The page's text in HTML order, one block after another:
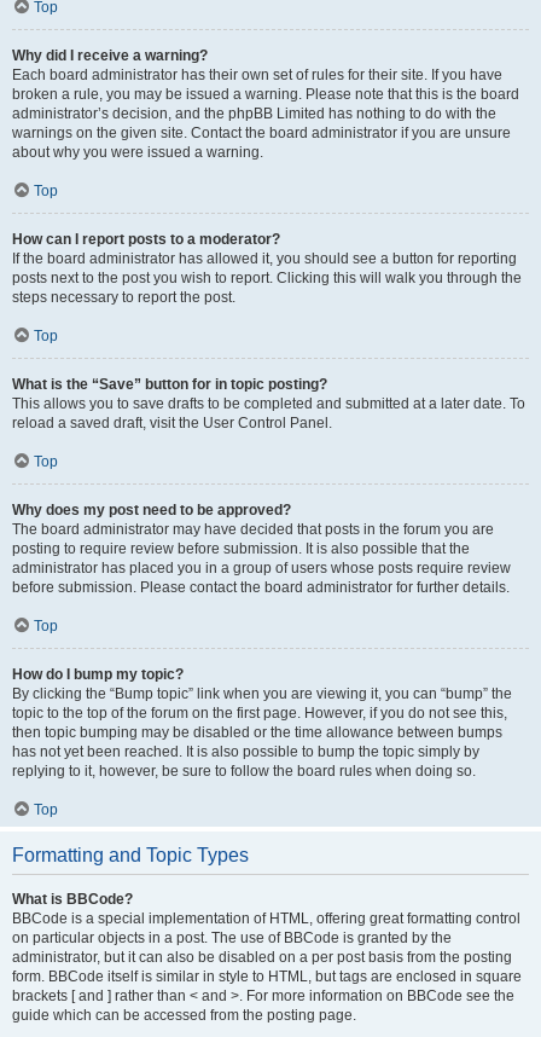
Top
Why did I receive a warning?
Each board administrator has their own set of rules for their site. If you have
broken a rule, you may be issued a warning. Please note that this is the board
administrator’s decision, and the phpBB Limited has nothing to do with the
warnings on the given site. Contact the board administrator if you are unsure
about why you were issued a warning.
Top
How can I report posts to a moderator?
If the board administrator has allowed it, you should see a button for reporting
posts next to the post you wish to report. Clicking this will walk you through the
steps necessary to report the post.
Top
What is the “Save” button for in topic posting?
This allows you to save drafts to be completed and submitted at a later date. To
reload a saved draft, visit the User Control Panel.
Top
Why does my post need to be approved?
The board administrator may have decided that posts in the forum you are
posting to require review before submission. It is also possible that the
administrator has placed you in a group of users whose posts require review
before submission. Please contact the board administrator for further details.
Top
How do I bump my topic?
By clicking the “Bump topic” link when you are viewing it, you can “bump” the
topic to the top of the forum on the first page. However, if you do not see this,
then topic bumping may be disabled or the time allowance between bumps
has not yet been reached. It is also possible to bump the topic simply by
replying to it, however, be sure to follow the board rules when doing so.
Top
Formatting and Topic Types
What is BBCode?
BBCode is a special implementation of HTML, offering great formatting control
on particular objects in a post. The use of BBCode is granted by the
administrator, but it can also be disabled on a per post basis from the posting
form. BBCode itself is similar in style to HTML, but tags are enclosed in square
brackets [ and ] rather than < and >. For more information on BBCode see the
guide which can be accessed from the posting page.